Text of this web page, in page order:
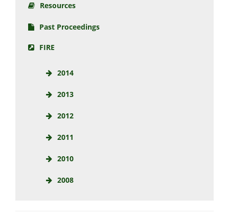
Resources
Past Proceedings
FIRE
2014
2013
2012
2011
2010
2008